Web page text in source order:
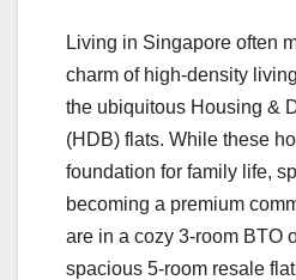
Living in Singapore often
charm of high-density
the ubiquitous Housing &
(HDB) flats. While these
foundation for family life,
becoming a premium
are in a cozy 3-room BTO
spacious 5-room resale